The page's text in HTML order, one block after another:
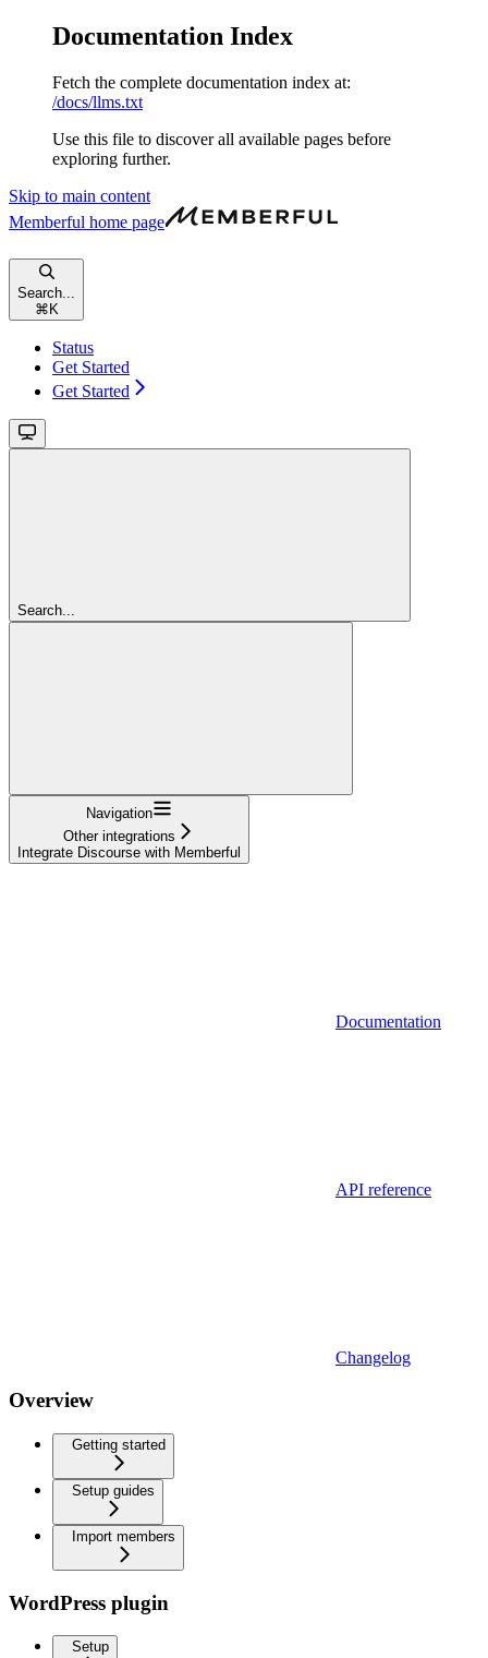
Documentation Index
Fetch the complete documentation index at:
/docs/llms.txt
Use this file to discover all available pages before
exploring further.
Skip to main content
Memberful home page
Search...
⌘ K
Status
Get Started
Get Started
Search...
Navigation
Other integrations
Integrate Discourse with Memberful
Documentation
API reference
Changelog
Overview
Getting started
Setup guides
Import members
WordPress plugin
Setup